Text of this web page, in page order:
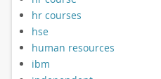
hr courses
hse
human resources
ibm